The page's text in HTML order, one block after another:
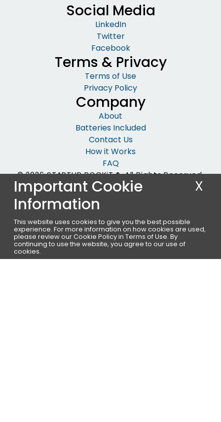
X
Important Cookie
Information
This website uses cookies to give you the best possible
experience. For more information on how cookies are used,
please review our Cookie Policy in Terms of Use. By
continuing to use the website, you agree to our use of
cookies.
Social Media
LinkedIn
Twitter
Facebook
Terms & Privacy
Terms of Use
Privacy Policy
Company
About
Batteries Included
Contact Us
How it Works
FAQ
© 2026 STARTUP ROCKiT ®. All Rights Reserved.